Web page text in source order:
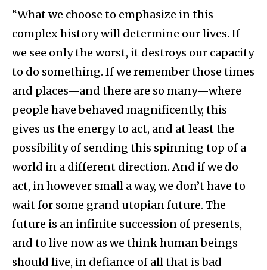
“What we choose to emphasize in this
complex history will determine our lives. If
we see only the worst, it destroys our capacity
to do something. If we remember those times
and places—and there are so many—where
people have behaved magnificently, this
gives us the energy to act, and at least the
possibility of sending this spinning top of a
world in a different direction. And if we do
act, in however small a way, we don’t have to
wait for some grand utopian future. The
future is an infinite succession of presents,
and to live now as we think human beings
should live, in defiance of all that is bad